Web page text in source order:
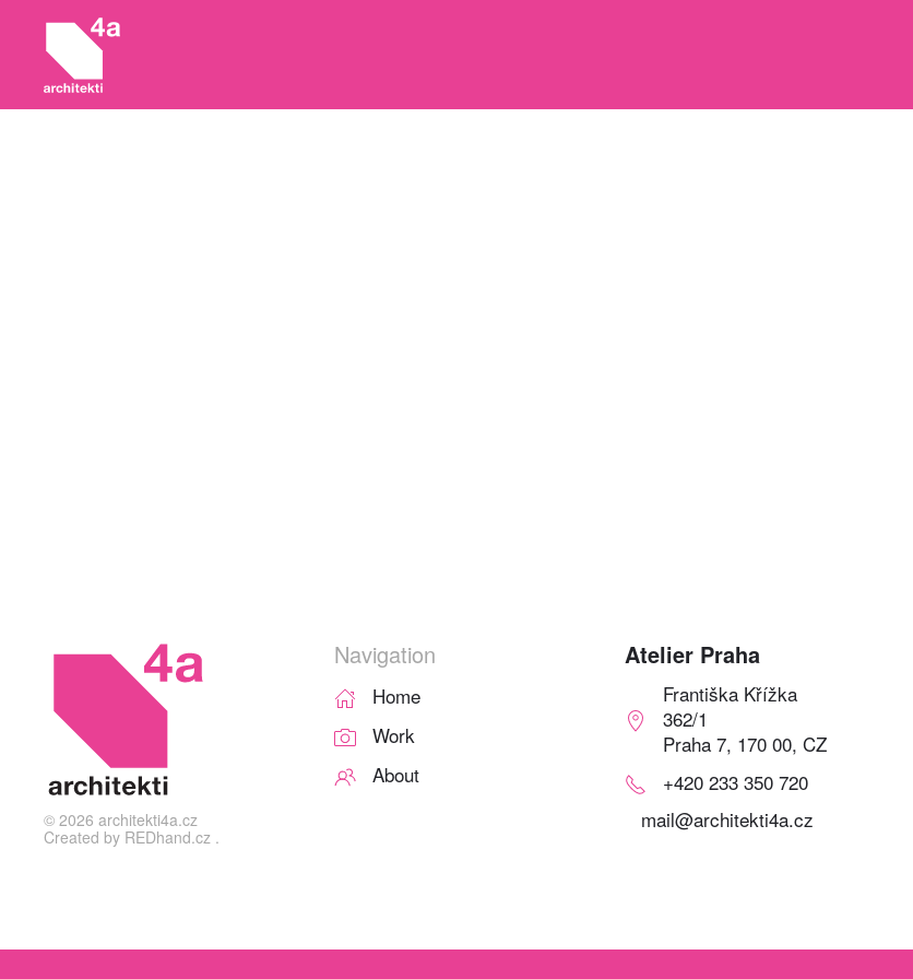
© 2026 architekti4a.cz
Created by REDhand.cz .
Navigation
Home
Work
About
Atelier Praha
Františka Křížka
362/1
Praha 7, 170 00, CZ
+420 233 350 720
mail@architekti4a.cz